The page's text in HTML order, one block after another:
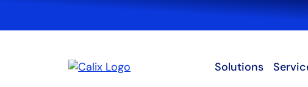
Solutions